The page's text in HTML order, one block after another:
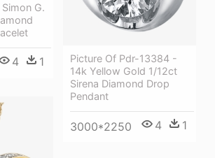
Picture Of Pdr-13384 -
14k Yellow Gold 1/12ct
Sirena Diamond Drop
Pendant
3000*2250 4 1
G.
4 1